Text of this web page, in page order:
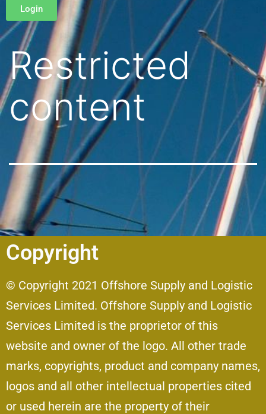
Login
Restricted
content
Copyright
© Copyright 2021 Offshore Supply and Logistic
Services Limited. Offshore Supply and Logistic
Services Limited is the proprietor of this
website and owner of the logo. All other trade
marks, copyrights, product and company names,
logos and all other intellectual properties cited
or used herein are the property of their